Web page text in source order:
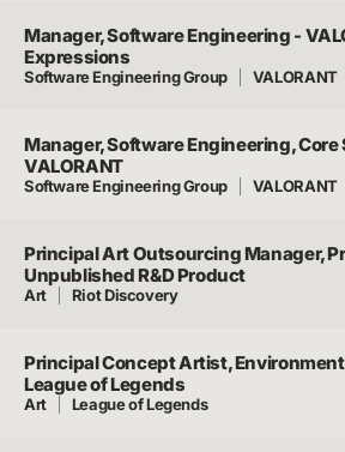
Manager, Software Engineering -
Expressions
Software Engineering Group VALORANT
Manager, Software Engineering, Core
VALORANT
Software Engineering Group VALORANT
Principal Art Outsourcing Manager,
Unpublished R&D Product
Art Riot Discovery
Principal Concept Artist,
League of Legends
Art League of Legends